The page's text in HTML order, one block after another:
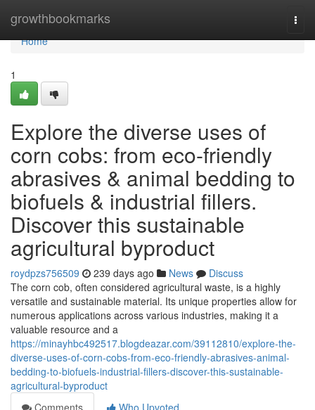
growthbookmarks
Home
Home
1
Explore the diverse uses of
corn cobs: from eco-friendly
abrasives & animal bedding to
biofuels & industrial fillers.
Discover this sustainable
agricultural byproduct
roydpzs756509 239 days ago News
Discuss
The corn cob, often considered agricultural waste, is a highly
versatile and sustainable material. Its unique properties allow for
numerous applications across various industries, making it a
valuable resource and a
https://minayhbc492517.blogdeazar.com/39112810/explore-the-
diverse-uses-of-corn-cobs-from-eco-friendly-abrasives-animal-
bedding-to-biofuels-industrial-fillers-discover-this-sustainable-
agricultural-byproduct
Comments
Who Upvoted